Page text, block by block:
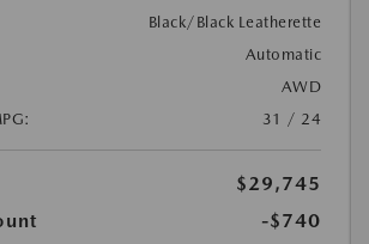
Black/Black Leatherette
Automatic
AWD
31 / 24
$29,745
-$740